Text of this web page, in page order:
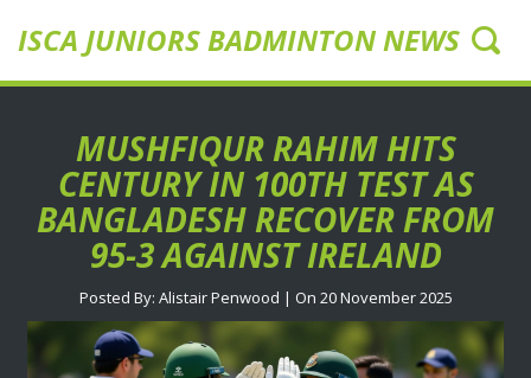
ISCA JUNIORS BADMINTON NEWS UK
MUSHFIQUR RAHIM HITS
CENTURY IN 100TH TEST AS
BANGLADESH RECOVER FROM
95-3 AGAINST IRELAND
Posted By: Alistair Penwood | On 20 November 2025